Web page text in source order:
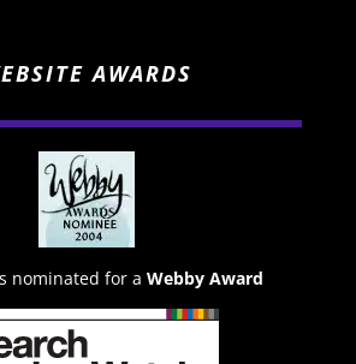
AWARDS
nominated for a Webby Award